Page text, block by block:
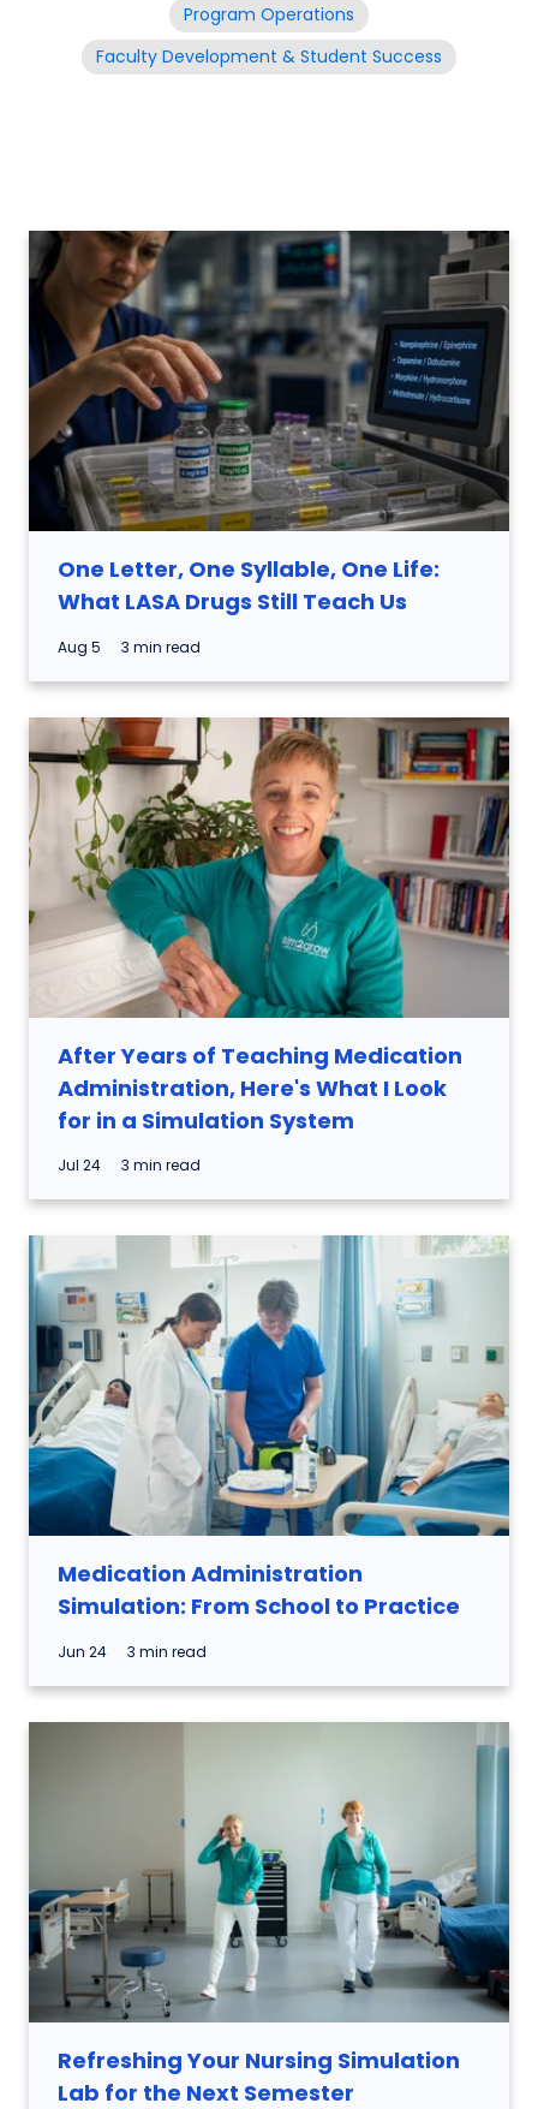
Program Operations
Faculty Development & Student Success
One Letter, One Syllable, One Life:
What LASA Drugs Still Teach Us
Aug 5 3 min read
After Years of Teaching Medication
Administration, Here's What I Look
for in a Simulation System
Jul 24 3 min read
Medication Administration
Simulation: From School to Practice
Jun 24 3 min read
Refreshing Your Nursing Simulation
Lab for the Next Semester